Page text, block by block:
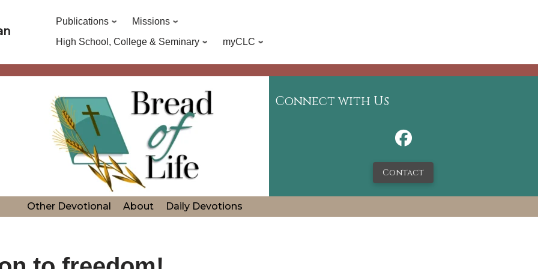
Publications
Missions
High School, College & Seminary
myCLC
Connect with Us
Contact
Other Devotional About Daily Devotions